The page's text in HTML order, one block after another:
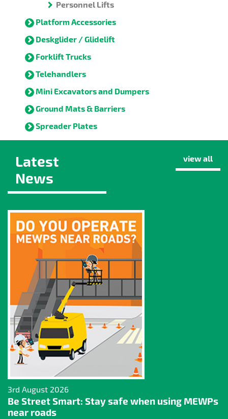
Personnel Lifts
Platform Accessories
Deskglider / Glidelift
Forklift Trucks
Telehandlers
Mini Excavators and Dumpers
Ground Mats & Barriers
Spreader Plates
Latest
News
view all
3rd August 2026
Be Street Smart: Stay safe when using MEWPs
near roads